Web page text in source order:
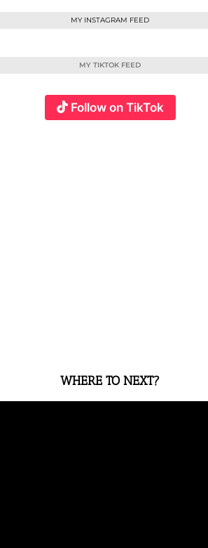
MY INSTAGRAM FEED
MY TIKTOK FEED
Follow on TikTok
WHERE TO NEXT?